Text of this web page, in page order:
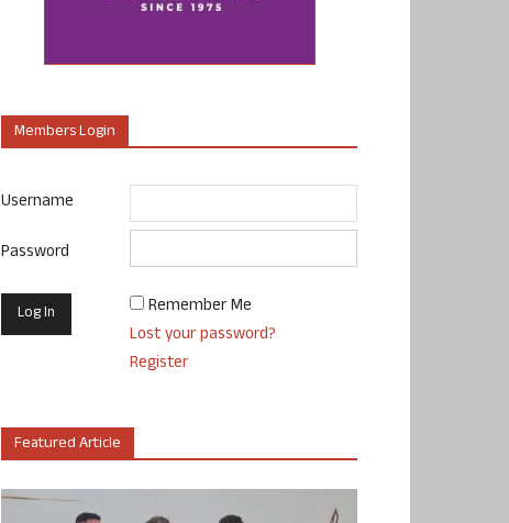
Members Login
Username
Password
Remember Me
Lost your password?
Register
Featured Article